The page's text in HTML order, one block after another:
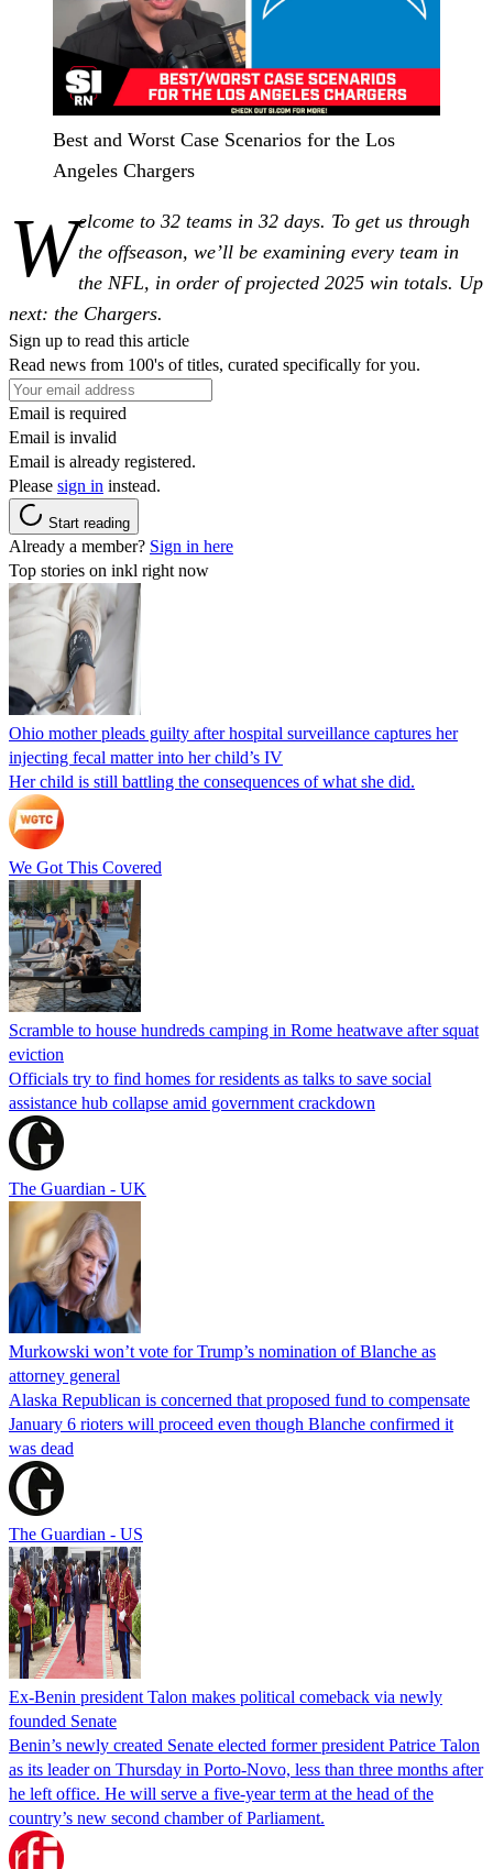
Best and Worst Case Scenarios for the Los
Angeles Chargers
Welcome to 32 teams in 32 days. To get us through
the offseason, we’ll be examining every team in
the NFL, in order of projected 2025 win totals. Up
next: the Chargers.
Sign up to read this article
Read news from 100's of titles, curated specifically for you.
Email is required
Email is invalid
Email is already registered.
Please sign in instead.
Start reading
Already a member? Sign in here
Top stories on inkl right now
Ohio mother pleads guilty after hospital surveillance captures her
injecting fecal matter into her child’s IV
Her child is still battling the consequences of what she did.
We Got This Covered
Scramble to house hundreds camping in Rome heatwave after squat
eviction
Officials try to find homes for residents as talks to save social
assistance hub collapse amid government crackdown
The Guardian - UK
Murkowski won’t vote for Trump’s nomination of Blanche as
attorney general
Alaska Republican is concerned that proposed fund to compensate
January 6 rioters will proceed even though Blanche confirmed it
was dead
The Guardian - US
Ex-Benin president Talon makes political comeback via newly
founded Senate
Benin’s newly created Senate elected former president Patrice Talon
as its leader on Thursday in Porto-Novo, less than three months after
he left office. He will serve a five-year term at the head of the
country’s new second chamber of Parliament.